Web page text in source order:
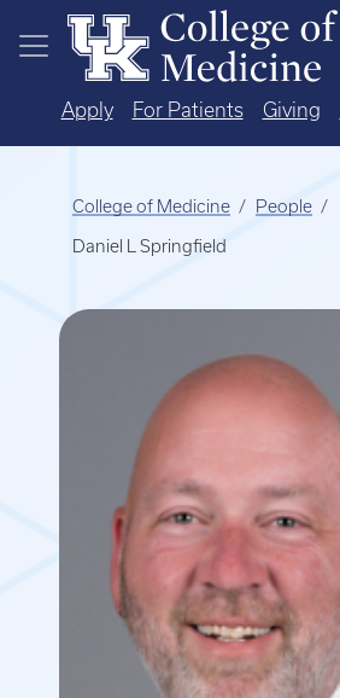
Skip to main content
Apply For Patients Giving
College of Medicine People
Daniel L Springfield